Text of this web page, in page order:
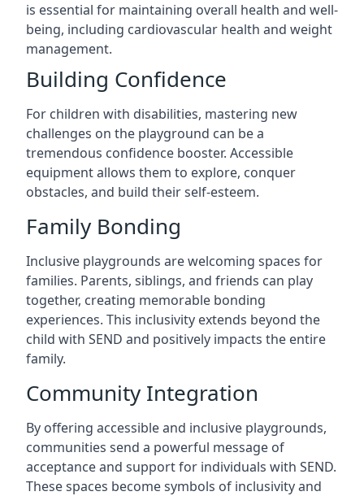
is essential for maintaining overall health and well-
being, including cardiovascular health and weight
management.
Building Confidence
For children with disabilities, mastering new
challenges on the playground can be a
tremendous confidence booster. Accessible
equipment allows them to explore, conquer
obstacles, and build their self-esteem.
Family Bonding
Inclusive playgrounds are welcoming spaces for
families. Parents, siblings, and friends can play
together, creating memorable bonding
experiences. This inclusivity extends beyond the
child with SEND and positively impacts the entire
family.
Community Integration
By offering accessible and inclusive playgrounds,
communities send a powerful message of
acceptance and support for individuals with SEND.
These spaces become symbols of inclusivity and